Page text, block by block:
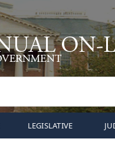
LEGISLATIVE